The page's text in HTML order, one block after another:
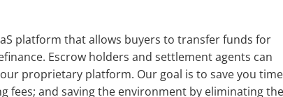
platform that allows buyers to transfer funds for
Escrow holders and settlement agents can
proprietary platform. Our goal is to save you
fees; and saving the environment by eliminating